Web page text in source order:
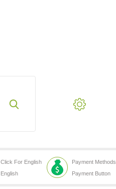
Click For English
English
Payment Methods
Payment Button